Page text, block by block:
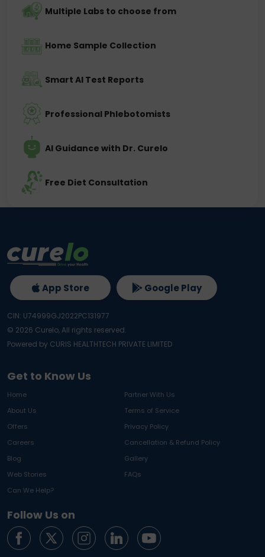
Multiple Labs to choose from
Home Sample Collection
Smart AI Test Reports
Professional Phlebotomists
AI Guidance with Dr. Curelo
Free Diet Consultation
Get to Know Us
Home
Partner With Us
About Us
Terms of Service
Offers
Privacy Policy
Careers
Cancellation & Refund Policy
Blog
Gallery
Web Stories
FAQs
Can We Help?
Follow Us on
App Store Google Play
CIN: U74999GJ2022PC131977
© 2026 Curelo, All rights reserved.
Powered by CURIS HEALTHTECH PRIVATE LIMITED